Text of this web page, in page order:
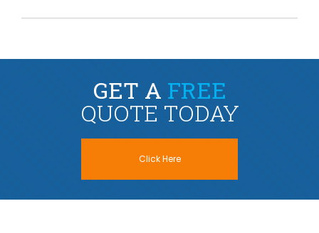
GET A FREE
QUOTE TODAY
Click Here